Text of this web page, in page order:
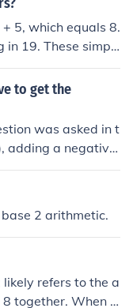
5, which equals 8.
in 19. These simpl
numbers y
to get the
was asked in t
adding a negative
equals a negative
2 arithmetic.
refers to the a
together. When y